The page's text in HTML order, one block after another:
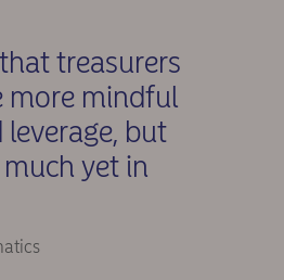
treasurers
more mindful
but
yet in